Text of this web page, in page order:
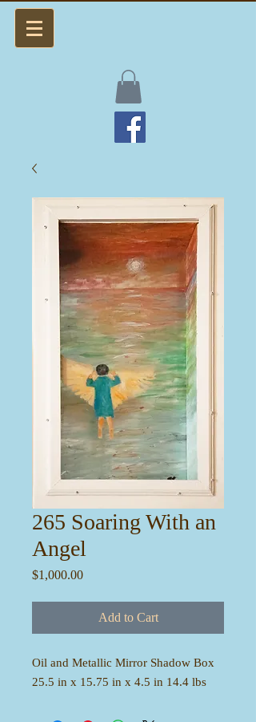
265 Soaring With an
Angel
$1,000.00Price
Add to Cart
Oil and Metallic Mirror Shadow Box
25.5 in x 15.75 in x 4.5 in 14.4 lbs